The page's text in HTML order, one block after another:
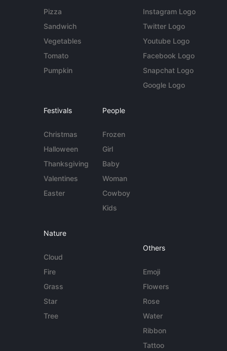
Pizza
Sandwich
Vegetables
Tomato
Pumpkin
Instagram Logo
Twitter Logo
Youtube Logo
Facebook Logo
Snapchat Logo
Google Logo
Festivals
Christmas
Halloween
Thanksgiving
Valentines
Easter
People
Frozen
Girl
Baby
Woman
Cowboy
Kids
Nature
Cloud
Fire
Grass
Star
Tree
Others
Emoji
Flowers
Rose
Water
Ribbon
Tattoo